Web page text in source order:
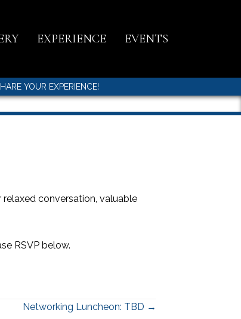
EXPERIENCE EVENTS
YOUR EXPERIENCE!
conversation, valuable
RSVP below.
Networking Luncheon: TBD →